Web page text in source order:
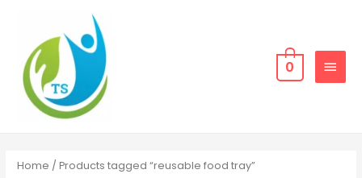
content
MENU
0
Home / Products tagged “reusable food tray”